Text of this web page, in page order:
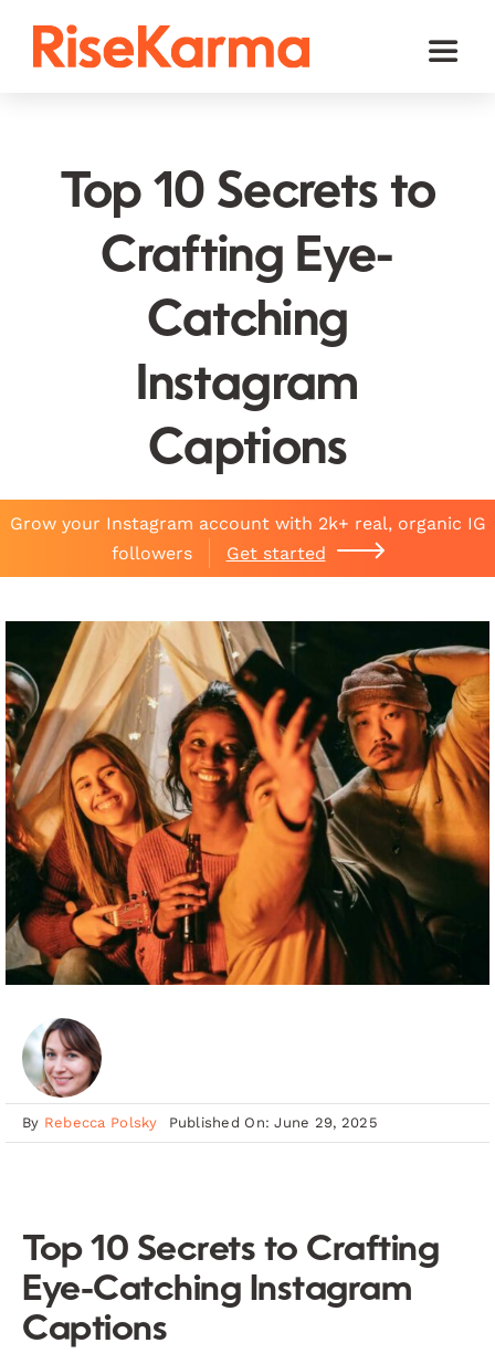
Toggle
TikTok
Facebook
Twitter (𝕏)
Top 10 Secrets to
Crafting Eye-
Catching
Instagram
Captions
Grow your Instagram account with 2k+ real, organic IG
followers
Get started
By Rebecca Polsky Published On: June 29, 2025
Top 10 Secrets to Crafting
Eye-Catching Instagram
Captions